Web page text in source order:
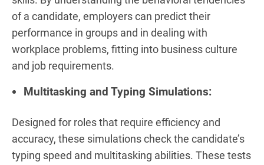
of a candidate, employers can predict their
performance in groups and in dealing with
workplace problems, fitting into business culture
and job requirements.
Multitasking and Typing Simulations:
Designed for roles that require efficiency and
accuracy, these simulations check the candidate’s
typing speed and multitasking abilities. These tests